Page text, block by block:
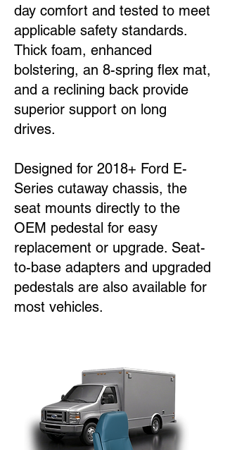
day comfort and tested to meet
applicable safety standards.
Thick foam, enhanced
bolstering, an 8-spring flex mat,
and a reclining back provide
superior support on long
drives.
Designed for 2018+ Ford E-
Series cutaway chassis, the
seat mounts directly to the
OEM pedestal for easy
replacement or upgrade. Seat-
to-base adapters and upgraded
pedestals are also available for
most vehicles.